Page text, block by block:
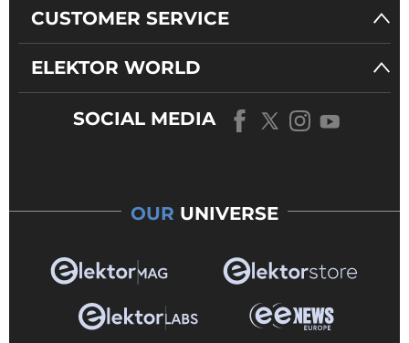
CUSTOMER SERVICE
ELEKTOR WORLD
SOCIAL MEDIA
OUR UNIVERSE